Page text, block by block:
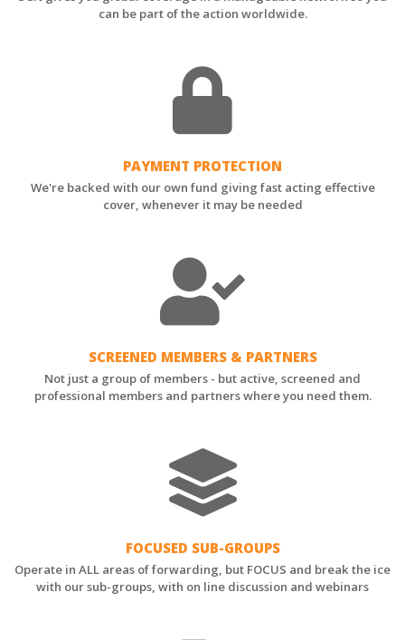
can be part of the action worldwide.
PAYMENT PROTECTION
We're backed with our own fund giving fast acting effective
cover, whenever it may be needed
SCREENED MEMBERS & PARTNERS
Not just a group of members - but active, screened and
professional members and partners where you need them.
FOCUSED SUB-GROUPS
Operate in ALL areas of forwarding, but FOCUS and break the ice
with our sub-groups, with on line discussion and webinars